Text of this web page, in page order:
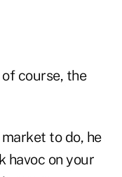
course, the
to do, he
havoc on your